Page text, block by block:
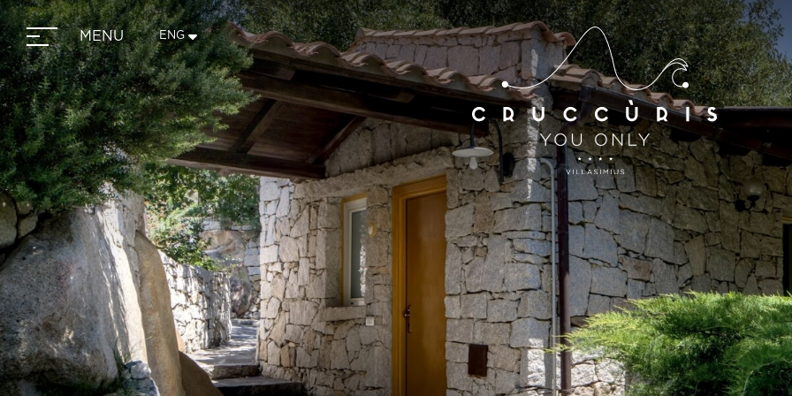
MENU
ENG
ITA
ENG
FRA
DEU
Arrival *
AUG 2026
Departure*
08AUG2026
Accomodation
Discount code